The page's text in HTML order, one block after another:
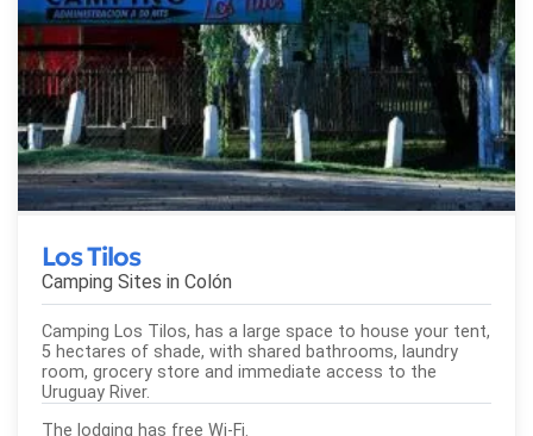
Los Tilos
Camping Sites in Colón
Camping Los Tilos, has a large space to house your tent,
5 hectares of shade, with shared bathrooms, laundry
room, grocery store and immediate access to the
Uruguay River.
The lodging has free Wi-Fi.